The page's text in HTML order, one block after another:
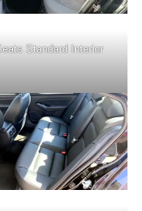
Standard Interior